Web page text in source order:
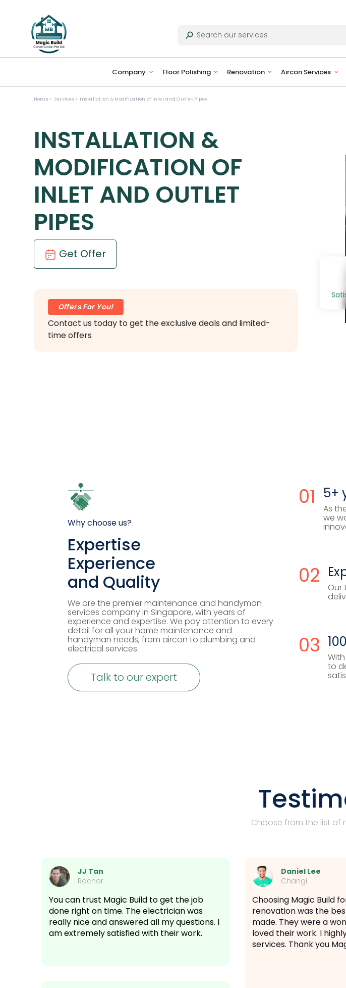
Company Floor Polishing Renovation Aircon Services
Home Services Installation & Modification of Inlet and Outlet Pipes
INSTALLATION &
MODIFICATION OF
INLET AND OUTLET
PIPES
Get Offer
Offers For You!
Contact us today to get the exclusive deals and limited-
time offers
Why choose us?
Expertise
Experience
and Quality
We are the premier maintenance and handyman
services company in Singapore, with years of
experience and expertise. We pay attention to every
detail for all your home maintenance and
handyman needs, from aircon to plumbing and
electrical services.
Talk to our expert
01 5+
As
we
02 Our
03
to
Choose from the list of
JJ Tan
Rochor
You can trust Magic Build to get the job
done right on time. The electrician was
really nice and answered all my questions. I
am extremely satisfied with their work.
Daniel Lee
Changi
Choosing Magic Build
renovation was the
made. They were a
loved their work. I
services. Thank you